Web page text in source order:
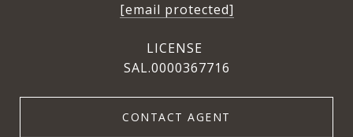
[email protected]
SAL.0000367716
CONTACT AGENT